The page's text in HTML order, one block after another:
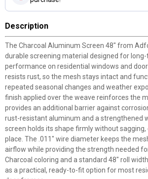
Description
The Charcoal Aluminum Screen 48" from
durable screening material designed for
performance on residential windows and
resists rust, so the mesh stays intact and
repeated seasonal changes and weather
finish applied over the weave reinforces the
provides an additional barrier against
rust-resistant aluminum and a strengthened
screen holds its shape firmly without
place. The .011" wire diameter keeps the
airflow while providing the strength needed
Charcoal coloring and a standard 48" roll
as a practical, ready-to-fit option for most